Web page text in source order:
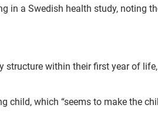
in a Swedish health study, noting
structure within their first year of life,
child, which “seems to make the